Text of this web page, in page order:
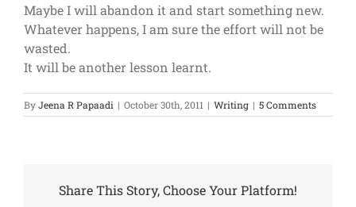
Maybe I will abandon it and start something new.
Whatever happens, I am sure the effort will not be
wasted.
It will be another lesson learnt.
ByJeena R Papaadi | October 30th, 2011 | Writing | 5 Comments
Share This Story, Choose Your Platform!